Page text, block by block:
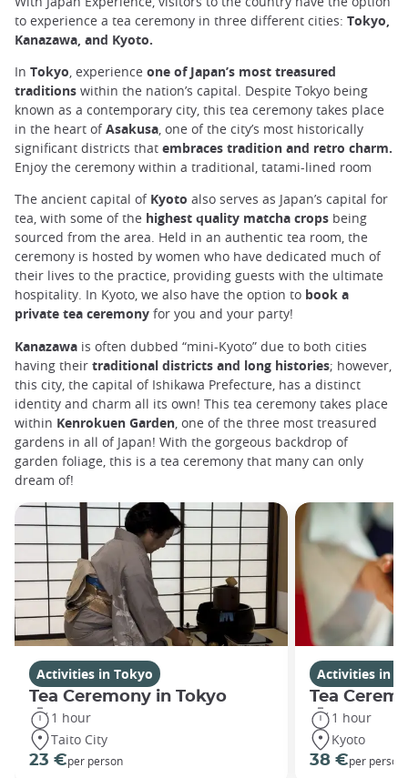
to experience a tea ceremony in three different cities: Tokyo,
Kanazawa, and Kyoto.
In Tokyo, experience one of Japan’s most treasured
traditions within the nation’s capital. Despite Tokyo being
known as a contemporary city, this tea ceremony takes place
in the heart ofAsakusa, one of the city’s most historically
significant districts that embraces tradition and retro charm.
Enjoy the ceremony within a traditional, tatami-lined room
The ancient capital of Kyoto also serves as Japan’s capital for
tea, with some of the highest quality matcha crops being
sourced from the area. Held in an authentic tea room, the
ceremony is hosted by women who have dedicated much of
their lives to the practice, providing guests with the ultimate
hospitality. In Kyoto, we also have the option to book a
private tea ceremony for you and your party!
Kanazawa is often dubbed “mini-Kyoto” due to both cities
having their traditional districts and long histories; however,
this city, the capital of Ishikawa Prefecture, has a distinct
identity and charm all its own! This tea ceremony takes place
within Kenrokuen Garden , one of the three most treasured
gardens in all of Japan! With the gorgeous backdrop of
garden foliage, this is a tea ceremony that many can only
dream of!
Activities in Tokyo
Tea Ceremony in Tokyo
1 hour
Taito City
23 €per person
Activities in
Tea
1 hour
Kyoto
38 €per person